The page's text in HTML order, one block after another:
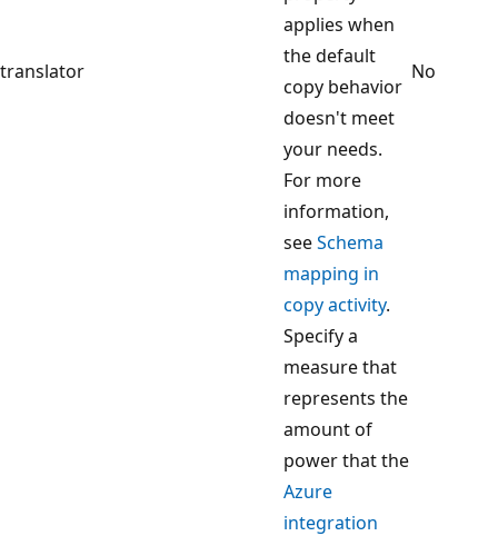
translator
applies when
the default
copy behavior
doesn't meet
your needs.
For more
information,
seeSchema
mapping in
copy activity.
No
Specify a
measure that
represents the
amount of
power that the
Azure
integration